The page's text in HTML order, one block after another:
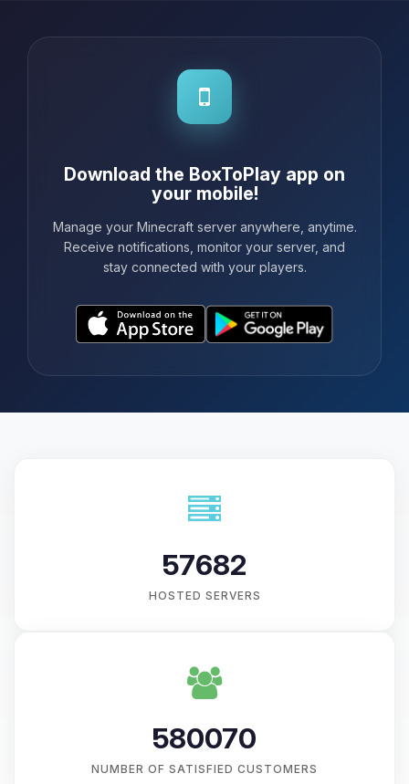
Download the BoxToPlay app on
your mobile!
Manage your Minecraft server anywhere, anytime.
Receive notifications, monitor your server, and
stay connected with your players.
57682
HOSTED SERVERS
580070
NUMBER OF SATISFIED CUSTOMERS